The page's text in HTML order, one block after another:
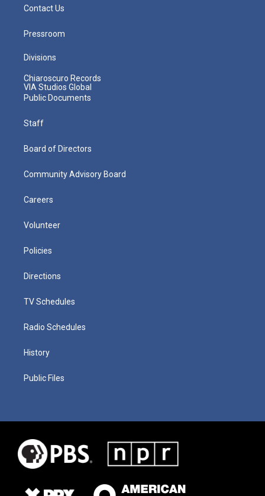
Contact Us
Pressroom
Divisions
Chiaroscuro Records
VIA Studios Global
Public Documents
Staff
Board of Directors
Community Advisory Board
Careers
Volunteer
Policies
Directions
TV Schedules
Radio Schedules
History
Public Files